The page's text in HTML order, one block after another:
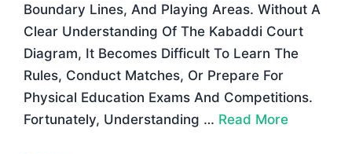
Boundary Lines, And Playing Areas. Without A
Clear Understanding Of The Kabaddi Court
Diagram, It Becomes Difficult To Learn The
Rules, Conduct Matches, Or Prepare For
Physical Education Exams And Competitions.
Fortunately, Understanding … Read More